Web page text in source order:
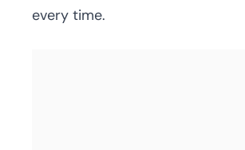
every time.